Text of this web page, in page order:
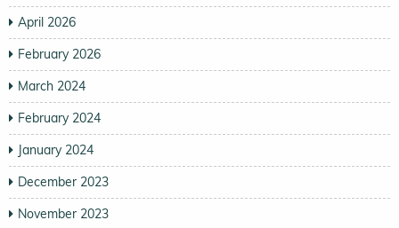
April 2026
February 2026
March 2024
February 2024
January 2024
December 2023
November 2023